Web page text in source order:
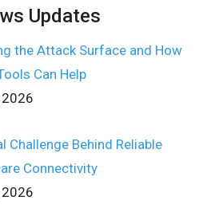
Updates
the Attack Surface and How
Can Help
2026
Challenge Behind Reliable
Connectivity
2026